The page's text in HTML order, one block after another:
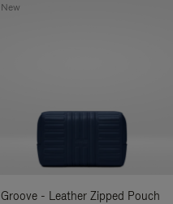
Groove - Leather Zipped Pouch
New